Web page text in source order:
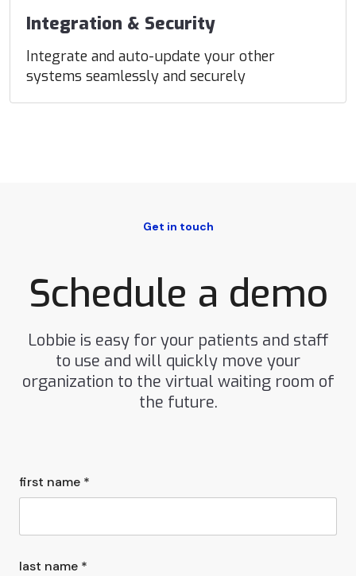
Integration & Security
Integrate and auto-update your other
systems seamlessly and securely
Get in touch
Schedule a demo
Lobbie is easy for your patients and staff
to use and will quickly move your
organization to the virtual waiting room of
the future.
first name *
last name *